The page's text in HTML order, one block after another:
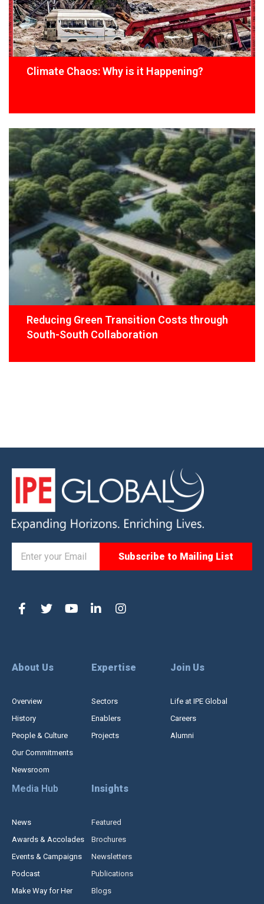
Climate Chaos: Why is it Happening?
Reducing Green Transition Costs through
South-South Collaboration
About Us
Overview
History
People & Culture
Our Commitments
Newsroom
Expertise
Sectors
Enablers
Projects
Join Us
Life at IPE Global
Careers
Alumni
Media Hub
News
Awards & Accolades
Events & Campaigns
Podcast
Make Way for Her
Insights
Featured
Brochures
Newsletters
Publications
Blogs